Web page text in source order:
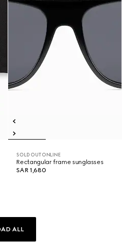
SOLD OUT ONLINE
Rectangular frame sunglasses
SAR 1,680
ALL